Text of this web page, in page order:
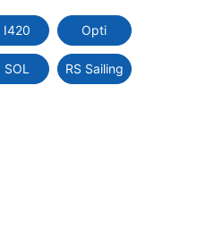
I420 Opti
SOL RS Sailing